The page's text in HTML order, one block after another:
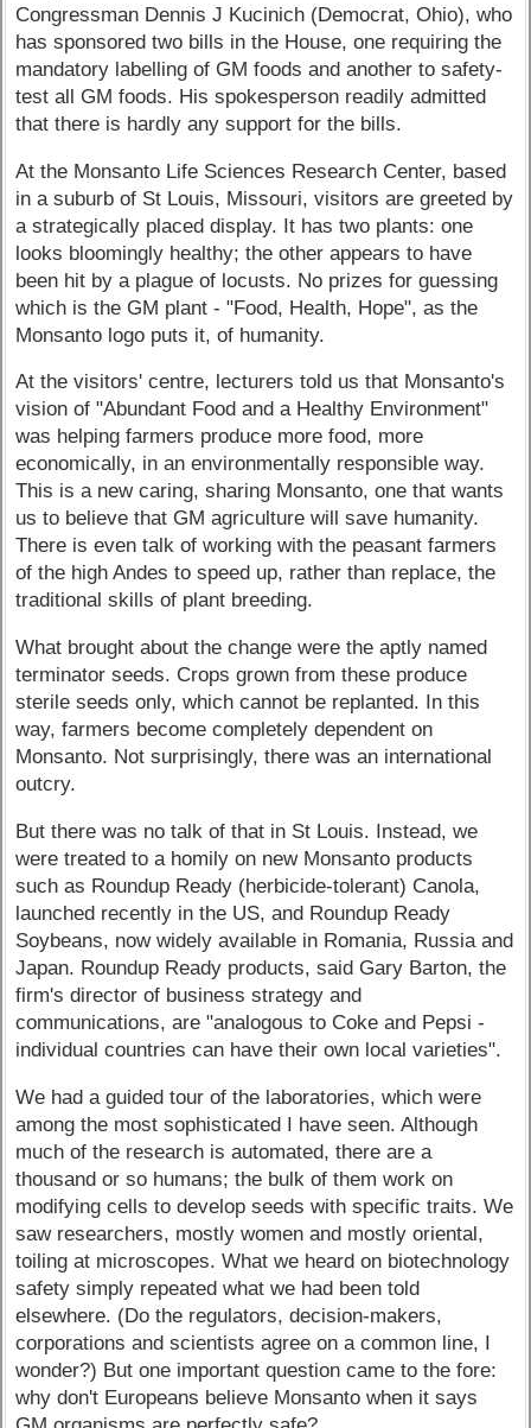
Congressman Dennis J Kucinich (Democrat, Ohio), who
has sponsored two bills in the House, one requiring the
mandatory labelling of GM foods and another to safety-
test all GM foods. His spokesperson readily admitted
that there is hardly any support for the bills.
At the Monsanto Life Sciences Research Center, based
in a suburb of St Louis, Missouri, visitors are greeted by
a strategically placed display. It has two plants: one
looks bloomingly healthy; the other appears to have
been hit by a plague of locusts. No prizes for guessing
which is the GM plant - "Food, Health, Hope", as the
Monsanto logo puts it, of humanity.
At the visitors' centre, lecturers told us that Monsanto's
vision of "Abundant Food and a Healthy Environment"
was helping farmers produce more food, more
economically, in an environmentally responsible way.
This is a new caring, sharing Monsanto, one that wants
us to believe that GM agriculture will save humanity.
There is even talk of working with the peasant farmers
of the high Andes to speed up, rather than replace, the
traditional skills of plant breeding.
What brought about the change were the aptly named
terminator seeds. Crops grown from these produce
sterile seeds only, which cannot be replanted. In this
way, farmers become completely dependent on
Monsanto. Not surprisingly, there was an international
outcry.
But there was no talk of that in St Louis. Instead, we
were treated to a homily on new Monsanto products
such as Roundup Ready (herbicide-tolerant) Canola,
launched recently in the US, and Roundup Ready
Soybeans, now widely available in Romania, Russia and
Japan. Roundup Ready products, said Gary Barton, the
firm's director of business strategy and
communications, are "analogous to Coke and Pepsi -
individual countries can have their own local varieties".
We had a guided tour of the laboratories, which were
among the most sophisticated I have seen. Although
much of the research is automated, there are a
thousand or so humans; the bulk of them work on
modifying cells to develop seeds with specific traits. We
saw researchers, mostly women and mostly oriental,
toiling at microscopes. What we heard on biotechnology
safety simply repeated what we had been told
elsewhere. (Do the regulators, decision-makers,
corporations and scientists agree on a common line, I
wonder?) But one important question came to the fore:
why don't Europeans believe Monsanto when it says